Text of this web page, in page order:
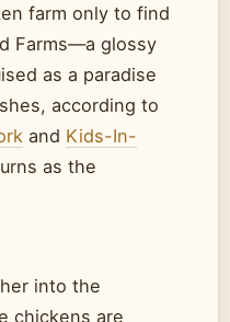
farm only to find
Farms—a glossy
as a paradise
according to
and Kids-In-
as the
into the
chickens are